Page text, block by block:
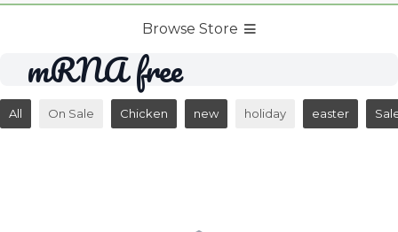
Browse Store
mRNA free
All On Sale Chicken new holiday easter